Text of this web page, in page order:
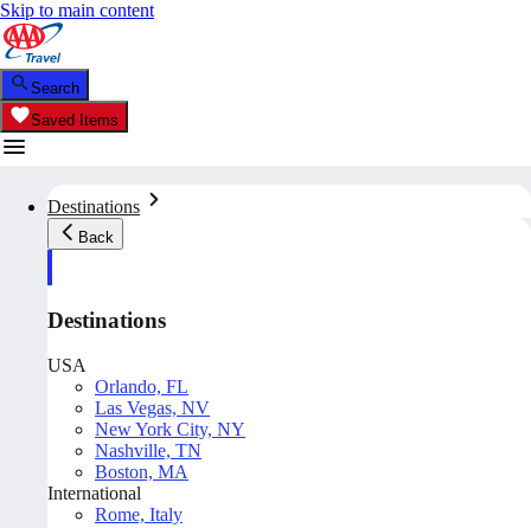
Skip to main content
Search
Saved Items
Destinations
Back
Destinations
USA
Orlando, FL
Las Vegas, NV
New York City, NY
Nashville, TN
Boston, MA
International
Rome, Italy